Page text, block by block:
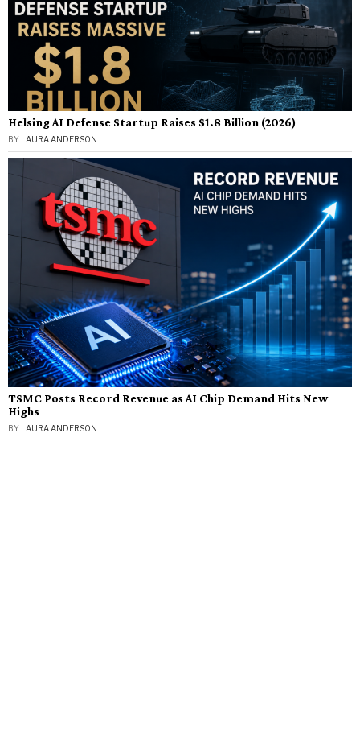
Helsing AI Defense Startup Raises $1.8 Billion (2026)
BY LAURA ANDERSON
TSMC Posts Record Revenue as AI Chip Demand Hits New
Highs
BY LAURA ANDERSON